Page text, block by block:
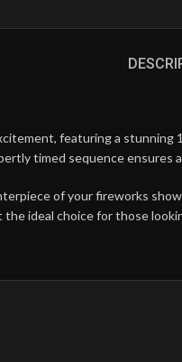
featuring a
timed sequence ensures
of your fireworks
the ideal choice for those